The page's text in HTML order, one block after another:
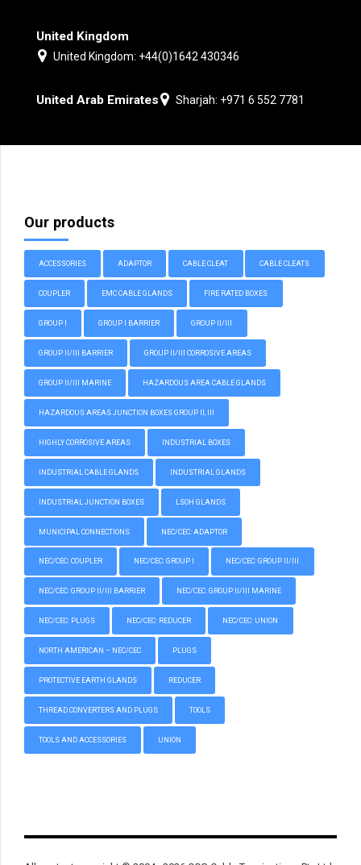
United Kingdom
United Kingdom: +44(0)1642 430346
United Arab Emirates Sharjah: +971 6 552 7781
Our products
ACCESSORIES ADAPTOR CABLE CLEAT CABLE CLEATS
COUPLER EMC CABLE GLANDS FIRE RATED BOXES
GROUP I GROUP I BARRIER GROUP II/III
GROUP II/III BARRIER GROUP II/III CORROSIVE AREAS
GROUP II/III MARINE HAZARDOUS AREA CABLE GLANDS
HAZARDOUS AREAS JUNCTION BOXES GROUP II, III
HIGHLY CORROSIVE AREAS INDUSTRIAL BOXES
INDUSTRIAL CABLE GLANDS INDUSTRIAL GLANDS
INDUSTRIAL JUNCTION BOXES LSOH GLANDS
MUNICIPAL CONNECTIONS NEC/CEC: ADAPTOR
NEC/CEC: COUPLER NEC/CEC: GROUP I NEC/CEC: GROUP II/III
NEC/CEC: GROUP II/III BARRIER NEC/CEC: GROUP II/III MARINE
NEC/CEC: PLUGS NEC/CEC: REDUCER NEC/CEC: UNION
NORTH AMERICAN – NEC/CEC PLUGS
PROTECTIVE EARTH GLANDS REDUCER
THREAD CONVERTERS AND PLUGS TOOLS
TOOLS AND ACCESSORIES UNION